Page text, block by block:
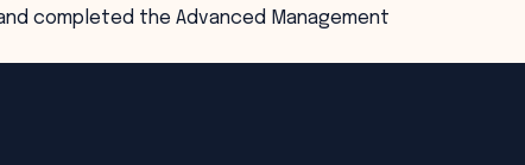
completed the Advanced Management